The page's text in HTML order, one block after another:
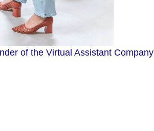
of the Virtual Assistant Company